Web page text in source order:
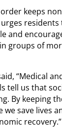
keeps
residents
and
groups of
“Medical
tell us that
By keeping
save lives
recovery.”